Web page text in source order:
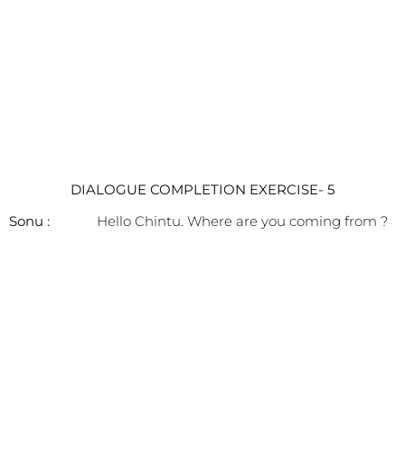
DIALOGUE COMPLETION EXERCISE- 5
Sonu : Hello Chintu. Where are you coming from ?